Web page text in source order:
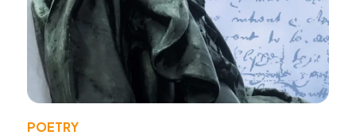
POETRY